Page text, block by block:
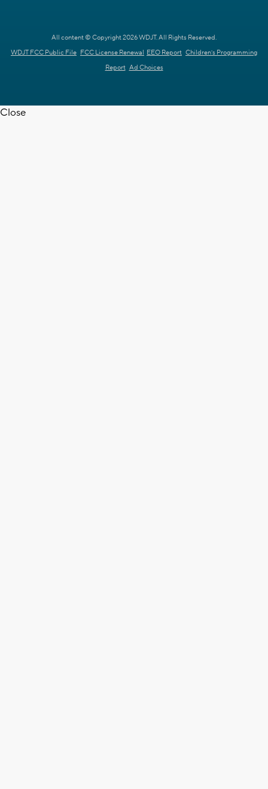
All content © Copyright 2026 WDJT. All Rights Reserved.
WDJT FCC Public File FCC License Renewal EEO Report Children's Programming
Report Ad Choices
Close